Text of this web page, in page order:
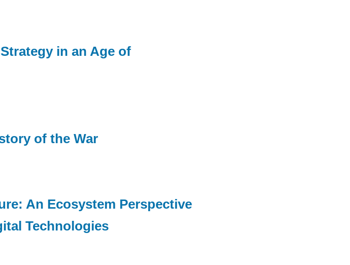
in an Age of
of the War
An Ecosystem Perspective
Technologies